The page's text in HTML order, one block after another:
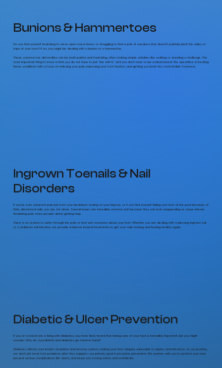
Bunions & Hammertoes
Do you find yourself hesitating to wear open-toed shoes, or struggling to find a pair of sneakers that doesn’t painfully pinch the sides or
tops of your toes? If so, you might be dealing with a bunion or a hammertoe.
These common toe deformities can be both painful and frustrating, often making simple activities like walking or standing a challenge. The
most important thing to know is that you do not have to just "live with it," and you don't have to be embarrassed. We specialize in treating
these conditions with a focus on relieving your pain, improving your foot function, and getting you back into comfortable footwear.
Ingrown Toenails & Nail
Disorders
If you’ve ever winced in pain just from your bedsheet resting on your big toe, or if you find yourself hiding your feet at the pool because of
thick, discolored nails, you are not alone. Toenail issues are incredibly common, but because they can look unappealing or cause intense
throbbing pain, many people delay getting help.
There is no reason to suffer through the pain or feel self-conscious about your feet. Whether you are dealing with a piercing ingrown nail
or a stubborn nail infection, we provide evidence based treatments to get your nails looking and feeling healthy again.
Diabetic & Ulcer Prevention
If you or a loved one is living with diabetes, you have likely heard that taking care of your feet is incredibly important. But you might
wonder: Why do a podiatrist and diabetes go hand-in-hand?
Diabetes affects your body’s circulation and nervous system, making your feet uniquely vulnerable to injuries and infections. At our practice,
we don't just treat foot problems after they happen—our primary goal is proactive prevention. We partner with you to protect your feet,
prevent serious complications like ulcers, and keep you moving safely and confidently.